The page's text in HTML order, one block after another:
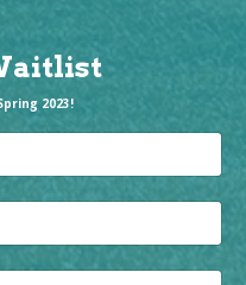
2023!